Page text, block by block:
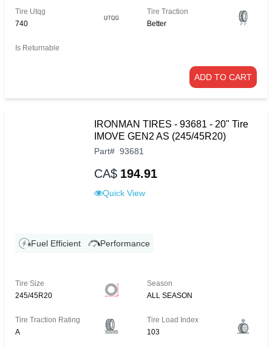
Tire Utqg
740
Tire Traction
Better
Is Returnable
ADD TO CART
IRONMAN TIRES - 93681 - 20" Tire
IMOVE GEN2 AS (245/45R20)
Part# 93681
CA$ 194.91
Quick View
Fuel Efficient Performance
Tire Size
245/45R20
Season
ALL SEASON
Tire Traction Rating
A
Tire Load Index
103